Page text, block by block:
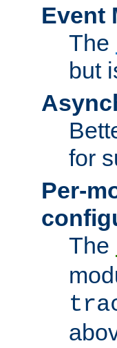
Event
The
but
for
Per-
The